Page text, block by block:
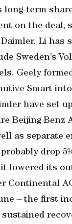
term
on the deal,
Li has
Sweden’s
Geely
Smart
have set
Beijing Benz
as separate
drop
lowered its
Continental
– the first